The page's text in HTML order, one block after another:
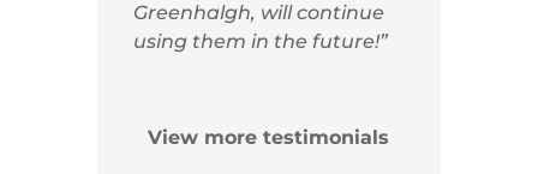
Greenhalgh, will continue
using them in the future!”
View more testimonials